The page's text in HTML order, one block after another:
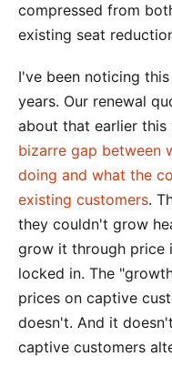
compressed from
existing seat
I've been noticing
years. Our renewal
about that earlier this
bizarre gap between
doing and what the
existing customers.
they couldn't grow
grow it through price
locked in. The
prices on captive
doesn't. And it
captive customers